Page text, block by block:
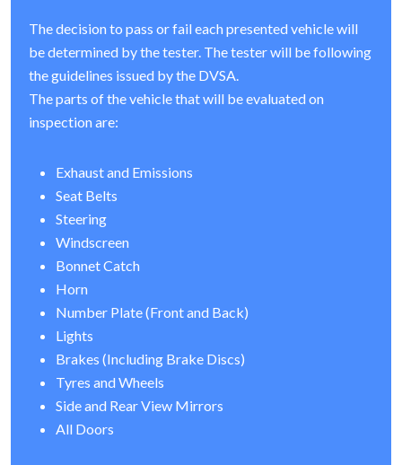
The decision to pass or fail each presented vehicle will
be determined by the tester. The tester will be following
the guidelines issued by the DVSA.
The parts of the vehicle that will be evaluated on
inspection are:
Exhaust and Emissions
Seat Belts
Steering
Windscreen
Bonnet Catch
Horn
Number Plate (Front and Back)
Lights
Brakes (Including Brake Discs)
Tyres and Wheels
Side and Rear View Mirrors
All Doors